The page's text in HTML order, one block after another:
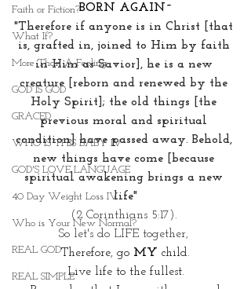
Faith or Fiction?
What If?
More Than A Feeling
GOD IS GOD
GRACED
WHO IS THIS BABY IV
GOD'S LOVE LANGUAGE
40 Day Weight Loss IV
Who is Your New Normal?
REAL GOD
REAL SIMPLE
BORN AGAIN~
"Therefore if anyone is in Christ [that
is, grafted in, joined to Him by faith
in Him as Savior], he is a new
creature [reborn and renewed by the
Holy Spirit]; the old things [the
previous moral and spiritual
condition] have passed away. Behold,
new things have come [because
spiritual awakening brings a new
life"
(2 Corinthians 5:17).
So let's do LIFE together,
Therefore, go MY child.
Live life to the fullest.